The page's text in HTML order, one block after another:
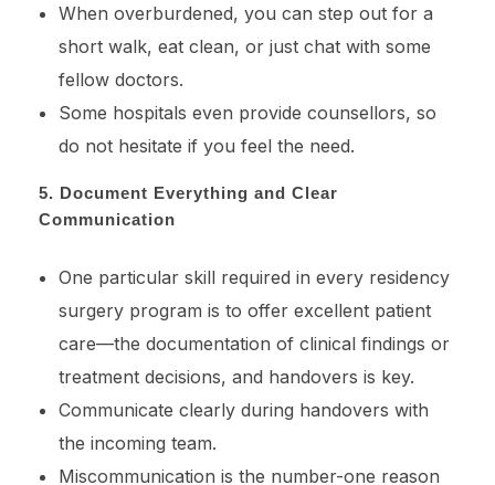
When overburdened, you can step out for a
short walk, eat clean, or just chat with some
fellow doctors.
Some hospitals even provide counsellors, so
do not hesitate if you feel the need.
5. Document Everything and Clear
Communication
One particular skill required in every residency
surgery program is to offer excellent patient
care—the documentation of clinical findings or
treatment decisions, and handovers is key.
Communicate clearly during handovers with
the incoming team.
Miscommunication is the number-one reason